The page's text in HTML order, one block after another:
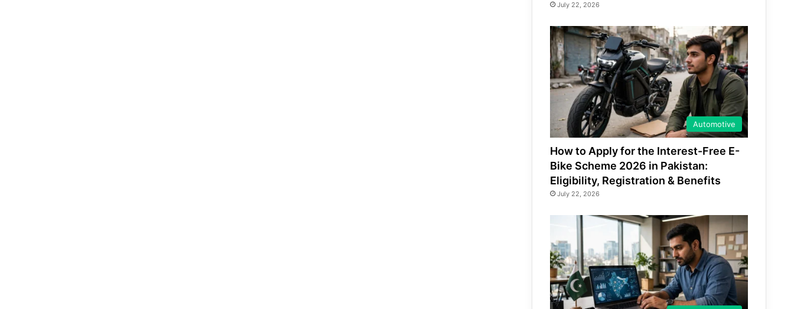
July 22, 2026
Automotive
How to Apply for the Interest-Free E-
Bike Scheme 2026 in Pakistan:
Eligibility, Registration & Benefits
July 22, 2026